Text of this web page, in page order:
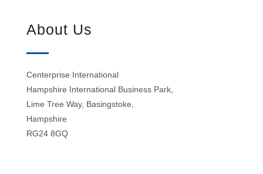
About Us
Centerprise International
Hampshire International Business Park,
Lime Tree Way, Basingstoke,
Hampshire
RG24 8GQ